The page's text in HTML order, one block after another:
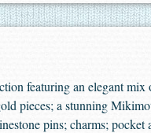
featuring an elegant
pieces; a stunning
pins; charms;